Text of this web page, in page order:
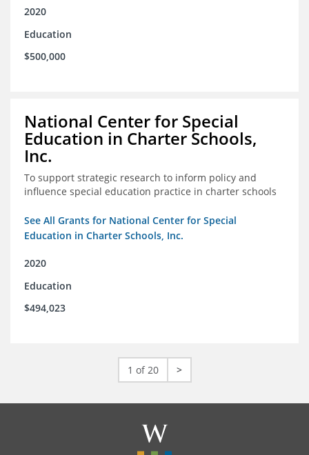
2020
Education
$500,000
National Center for Special
Education in Charter Schools,
Inc.
To support strategic research to inform policy and
influence special education practice in charter schools
See All Grants for National Center for Special
Education in Charter Schools, Inc.
2020
Education
$494,023
1 of 20 >